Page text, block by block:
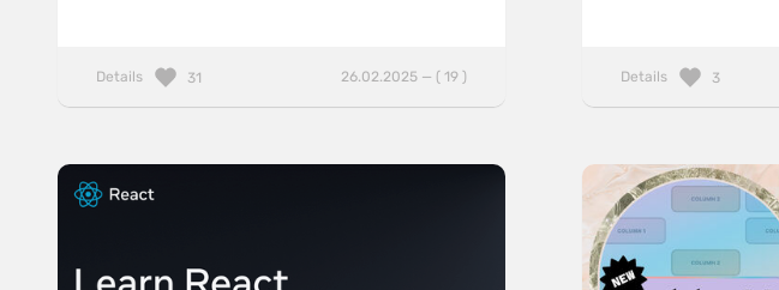
Details 26.02.2025 — ( 19 )
31 Details 3